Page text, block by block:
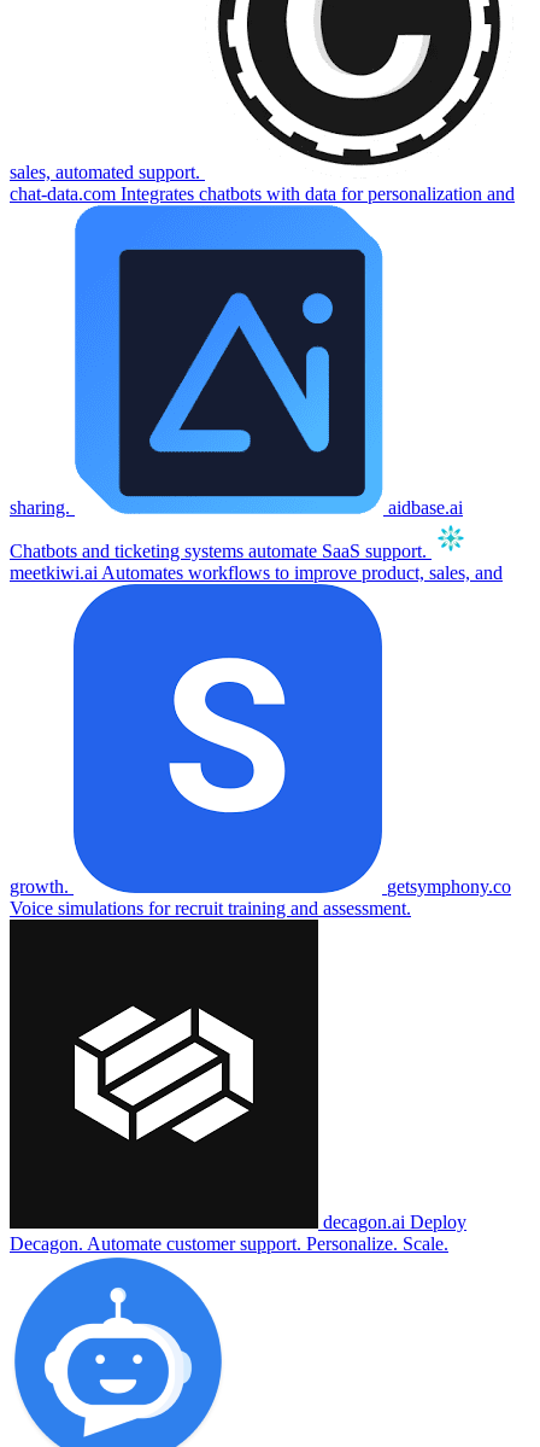
sales, automated support.
chat-data.com Integrates chatbots with data for personalization and
sharing. aidbase.ai
Chatbots and ticketing systems automate SaaS support.
meetkiwi.ai Automates workflows to improve product, sales, and
growth.
getsymphony.co
Voice simulations for recruit training and assessment.
decagon.ai Deploy
Decagon. Automate customer support. Personalize. Scale.